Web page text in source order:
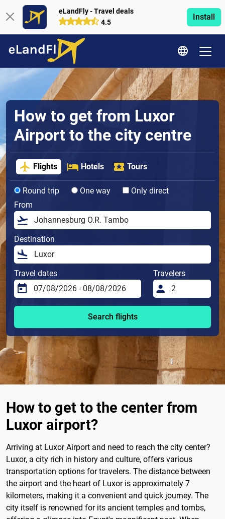
eLandFly - Travel deals
4.5
Install
How to get from Luxor
Airport to the city centre
Flights Hotels Tours
Round trip One way
Only direct
From
Destination
Travel dates Travelers
Search flights
How to get to the center from
Luxor airport?
Arriving at Luxor Airport and need to reach the city center?
Luxor, a city rich in history and culture, offers various
transportation options for travelers. The distance between
the airport and the heart of Luxor is approximately 7
kilometers, making it a convenient and quick journey. The
city itself is renowned for its ancient temples and tombs,